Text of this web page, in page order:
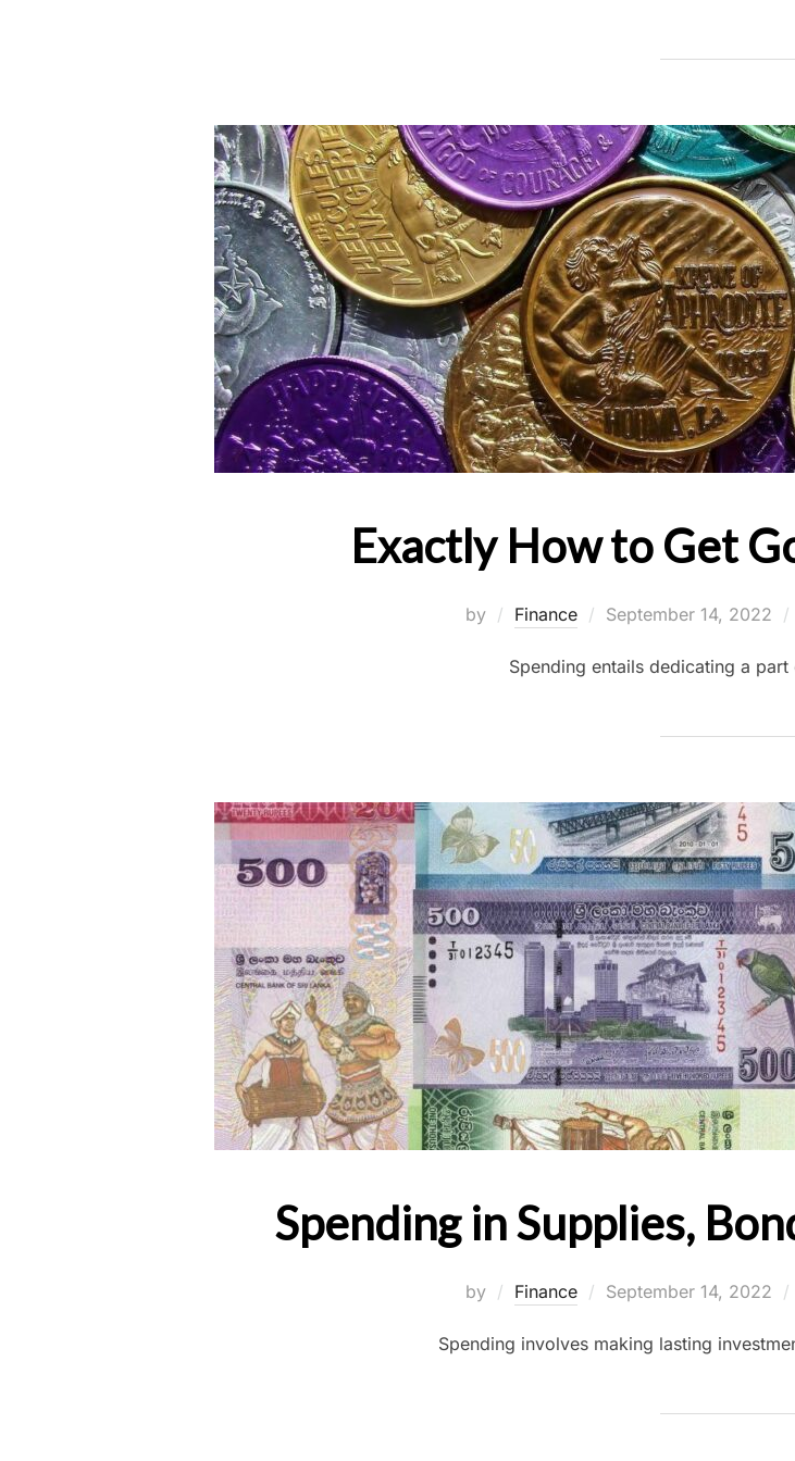
Exactly How to Get
by Finance
Posted
September 14, 2022
Spending entails dedicating a
Spending in Supplies,
by Finance
Posted
September 14, 2022
Spending involves making lasting